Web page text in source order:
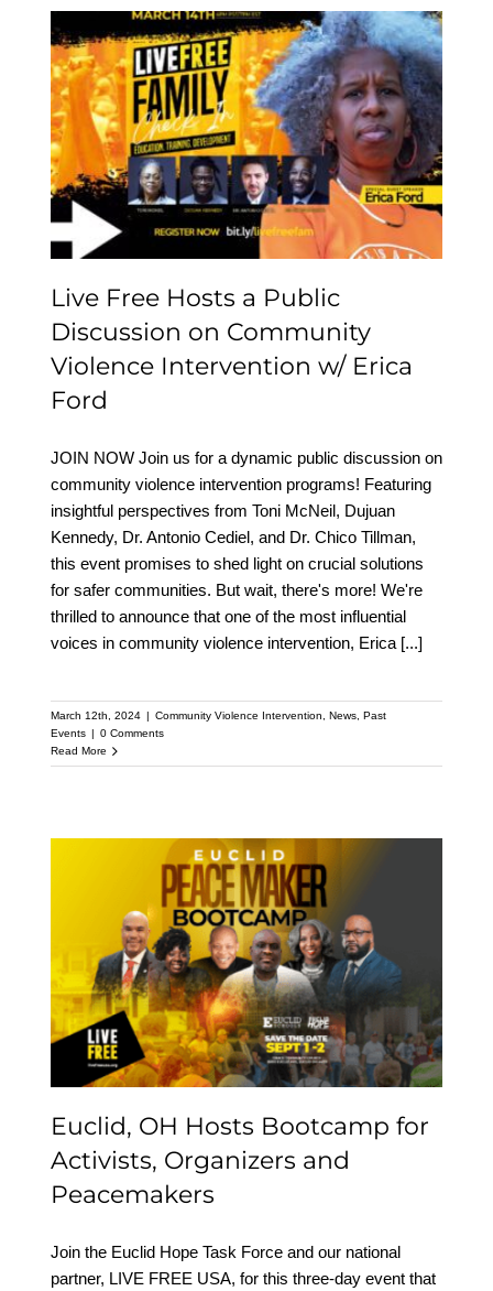
Live Free Hosts a Public
Discussion on
Community Violence
Intervention w/ Erica
Ford
Live Free Hosts a Public
Discussion on Community
Violence Intervention w/ Erica
Ford
JOIN NOW Join us for a dynamic public discussion on
community violence intervention programs! Featuring
insightful perspectives from Toni McNeil, Dujuan
Kennedy, Dr. Antonio Cediel, and Dr. Chico Tillman,
this event promises to shed light on crucial solutions
for safer communities. But wait, there's more! We're
thrilled to announce that one of the most influential
voices in community violence intervention, Erica [...]
March 12th, 2024 | Community Violence Intervention News, Past
Events | 0 Comments
Read More
Euclid, OH Hosts
Bootcamp for Activists,
Organizers and
Peacemakers
Euclid, OH Hosts Bootcamp for
Activists, Organizers and
Peacemakers
Join the Euclid Hope Task Force and our national
partner, LIVE FREE USA, for this three-day event that